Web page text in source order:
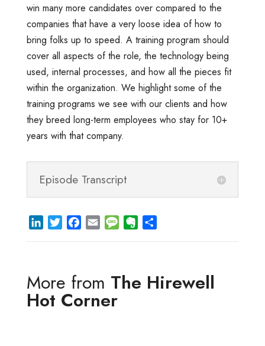
win many more candidates over compared to the
companies that have a very loose idea of how to
bring folks up to speed. A training program should
cover all aspects of the role, the technology being
used, internal processes, and how all the pieces fit
within the organization. We highlight some of the
training programs we see with our clients and how
they breed long-term employees who stay for 10+
years with that company.
Episode Transcript
e
d
I
t
e
r
b
o
o
l
M
a
g
n
o
e
More from The Hirewell
Hot Corner